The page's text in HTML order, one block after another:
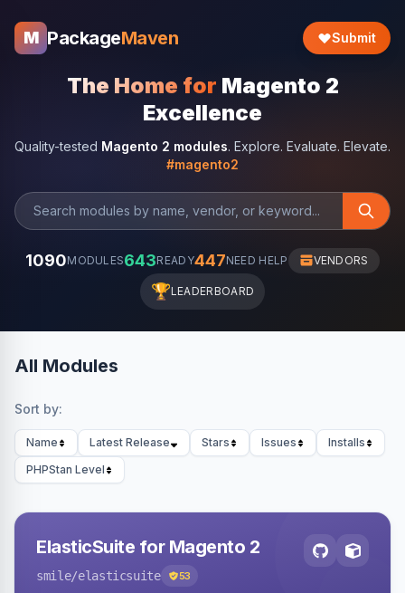
M PackageMaven Submit
The Home for Magento 2
Excellence
Quality-tested Magento 2 modules. Explore. Evaluate. Elevate.
#magento2
1090MODULES643READY447NEED HELP VENDORS
🏆LEADERBOARD
All Modules
Sort by:
Name Latest Release Stars Issues
Installs
PHPStan Level
ElasticSuite for Magento 2
smile/elasticsuite 53